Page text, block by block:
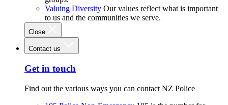
Valuing Diversity Our values reflect what is important
to us and the communities we serve.
Close
Contact us
Get in touch
Find out the various ways you can contact NZ Police